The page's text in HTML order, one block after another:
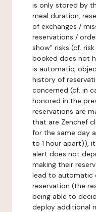
is only stored by
meal duration,
of exchanges /
reservations /
show" risks (cf.
booked does not
is automatic,
history of
concerned (cf. in
honored in the
reservations are
that are Zenchef
for the same day
to 1 hour apart)),
alert does not
making their
lead to automatic
reservation (the
being able to
deploy additional